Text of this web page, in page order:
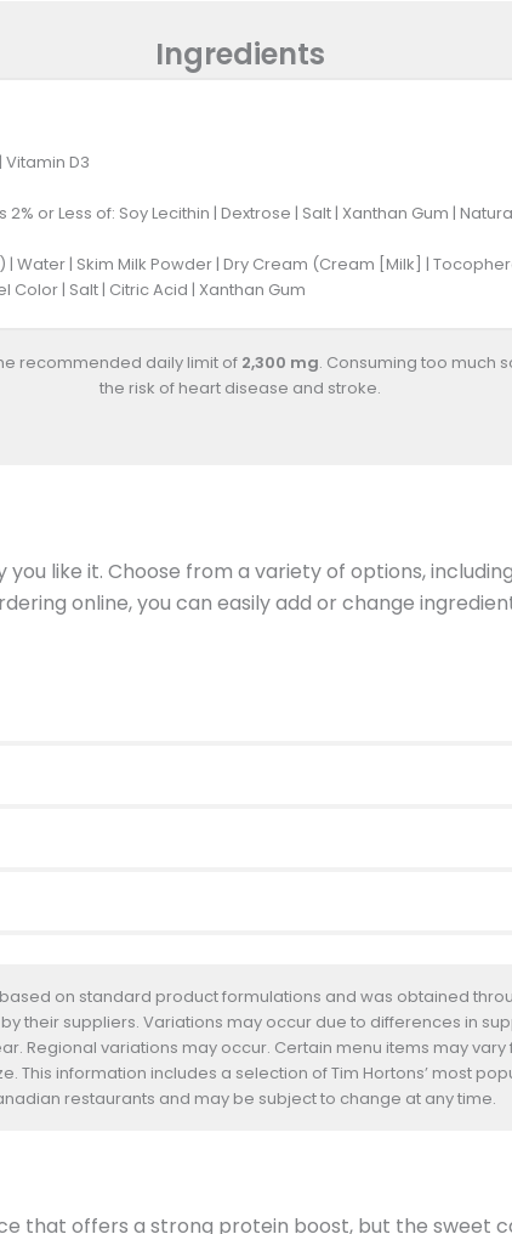
Ingredients
Vitamin D3
or Less of: Soy Lecithin | Dextrose | Salt | Xanthan Gum |
| Water | Skim Milk Powder | Dry Cream (Cream [Milk] |
| Salt | Citric Acid | Xanthan Gum
recommended daily limit of 2,300 mg. Consuming too much
the risk of heart disease and stroke.
like it. Choose from a variety of options,
online, you can easily add or change
on standard product formulations and was obtained
their suppliers. Variations may occur due to differences in
Regional variations may occur. Certain menu items may
This information includes a selection of Tim Hortons’ most
restaurants and may be subject to change at any time.
that offers a strong protein boost, but the sweet